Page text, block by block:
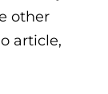
other
article,